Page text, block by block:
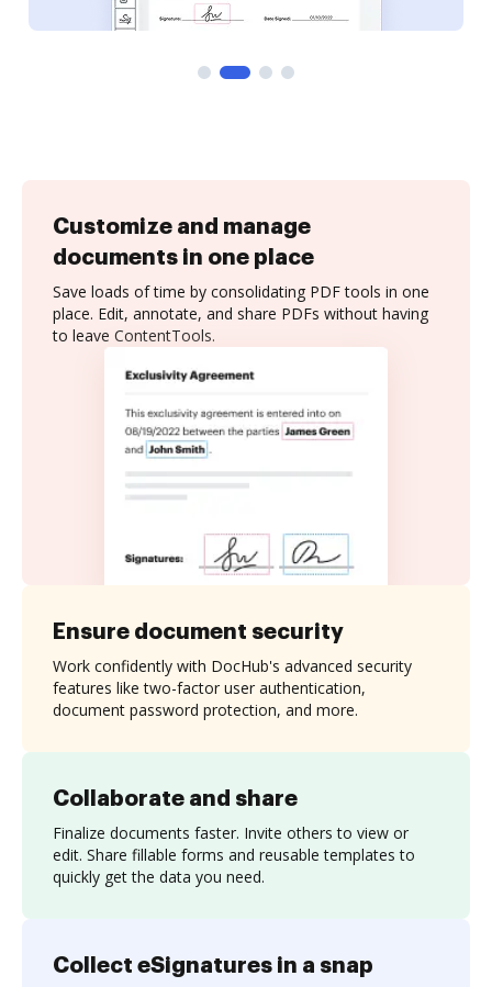
Customize and manage
documents in one place
Save loads of time by consolidating PDF tools in one
place. Edit, annotate, and share PDFs without having
to leave ContentTools.
Collaborate and share
Finalize documents faster. Invite others to view or
edit. Share fillable forms and reusable templates to
quickly get the data you need.
Ensure document security
Work confidently with DocHub's advanced security
features like two-factor user authentication,
document password protection, and more.
Collect eSignatures in a snap